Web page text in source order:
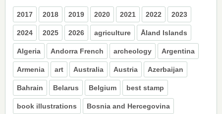
2017 2018 2019 2020 2021 2022 2023
2024 2025 2026 agriculture Åland Islands
Algeria Andorra French archeology Argentina
Armenia art Australia Austria Azerbaijan
Bahrain Belarus Belgium best stamp
book illustrations Bosnia and Hercegovina